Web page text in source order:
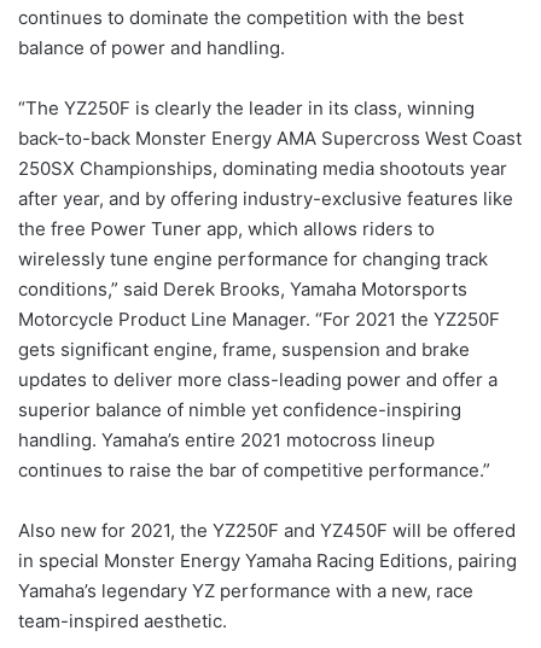
continues to dominate the competition with the best
balance of power and handling.
“The YZ250F is clearly the leader in its class, winning
back-to-back Monster Energy AMA Supercross West Coast
250SX Championships, dominating media shootouts year
after year, and by offering industry-exclusive features like
the free Power Tuner app, which allows riders to
wirelessly tune engine performance for changing track
conditions,” said Derek Brooks, Yamaha Motorsports
Motorcycle Product Line Manager. “For 2021 the YZ250F
gets significant engine, frame, suspension and brake
updates to deliver more class-leading power and offer a
superior balance of nimble yet confidence-inspiring
handling. Yamaha’s entire 2021 motocross lineup
continues to raise the bar of competitive performance.”
Also new for 2021, the YZ250F and YZ450F will be offered
in special Monster Energy Yamaha Racing Editions, pairing
Yamaha’s legendary YZ performance with a new, race
team-inspired aesthetic.